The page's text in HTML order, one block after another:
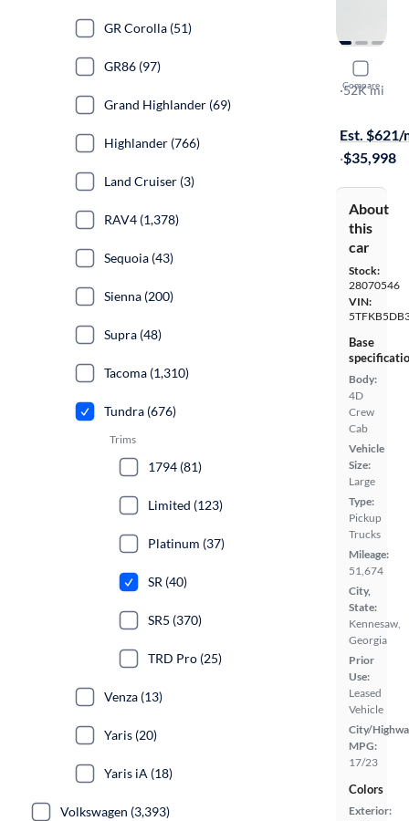
Compare
2022
SR
·52K mi
Est. $621/
·$35,998
About
this
car
Stock:
28070546
VIN:
Base
Body:
4D
Crew
Cab
Vehicle
Size:
Large
Type:
Pickup
Trucks
Mileage:
51,674
City,
State:
Kennesaw,
Georgia
Prior
Use:
Leased
Vehicle
City/
MPG:
17/23
Colors
Exterior:
GR Corolla (51)
GR86 (97)
Grand Highlander (69)
Highlander (766)
Land Cruiser (3)
RAV4 (1,378)
Sequoia (43)
Sienna (200)
Supra (48)
Tacoma (1,310)
Tundra (676)
Trims
1794 (81)
Limited (123)
Platinum (37)
SR (40)
SR5 (370)
TRD Pro (25)
Venza (13)
Yaris (20)
Yaris iA (18)
Volkswagen (3,393)